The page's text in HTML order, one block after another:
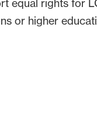
equal rights for
or higher